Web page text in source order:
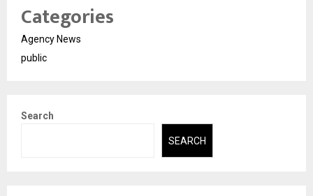
Categories
Agency News
public
Search
SEARCH